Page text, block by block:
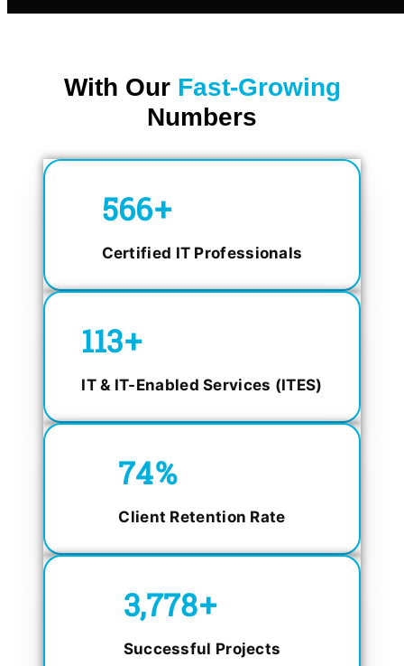
With Our Fast-Growing
Numbers
750+
Certified IT Professionals
150+
IT & IT-Enabled Services (ITES)
98.4%
Client Retention Rate
5,000+
Successful Projects